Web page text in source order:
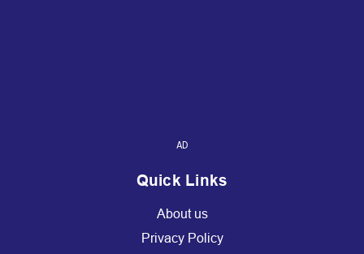
AD
Quick Links
About us
Privacy Policy